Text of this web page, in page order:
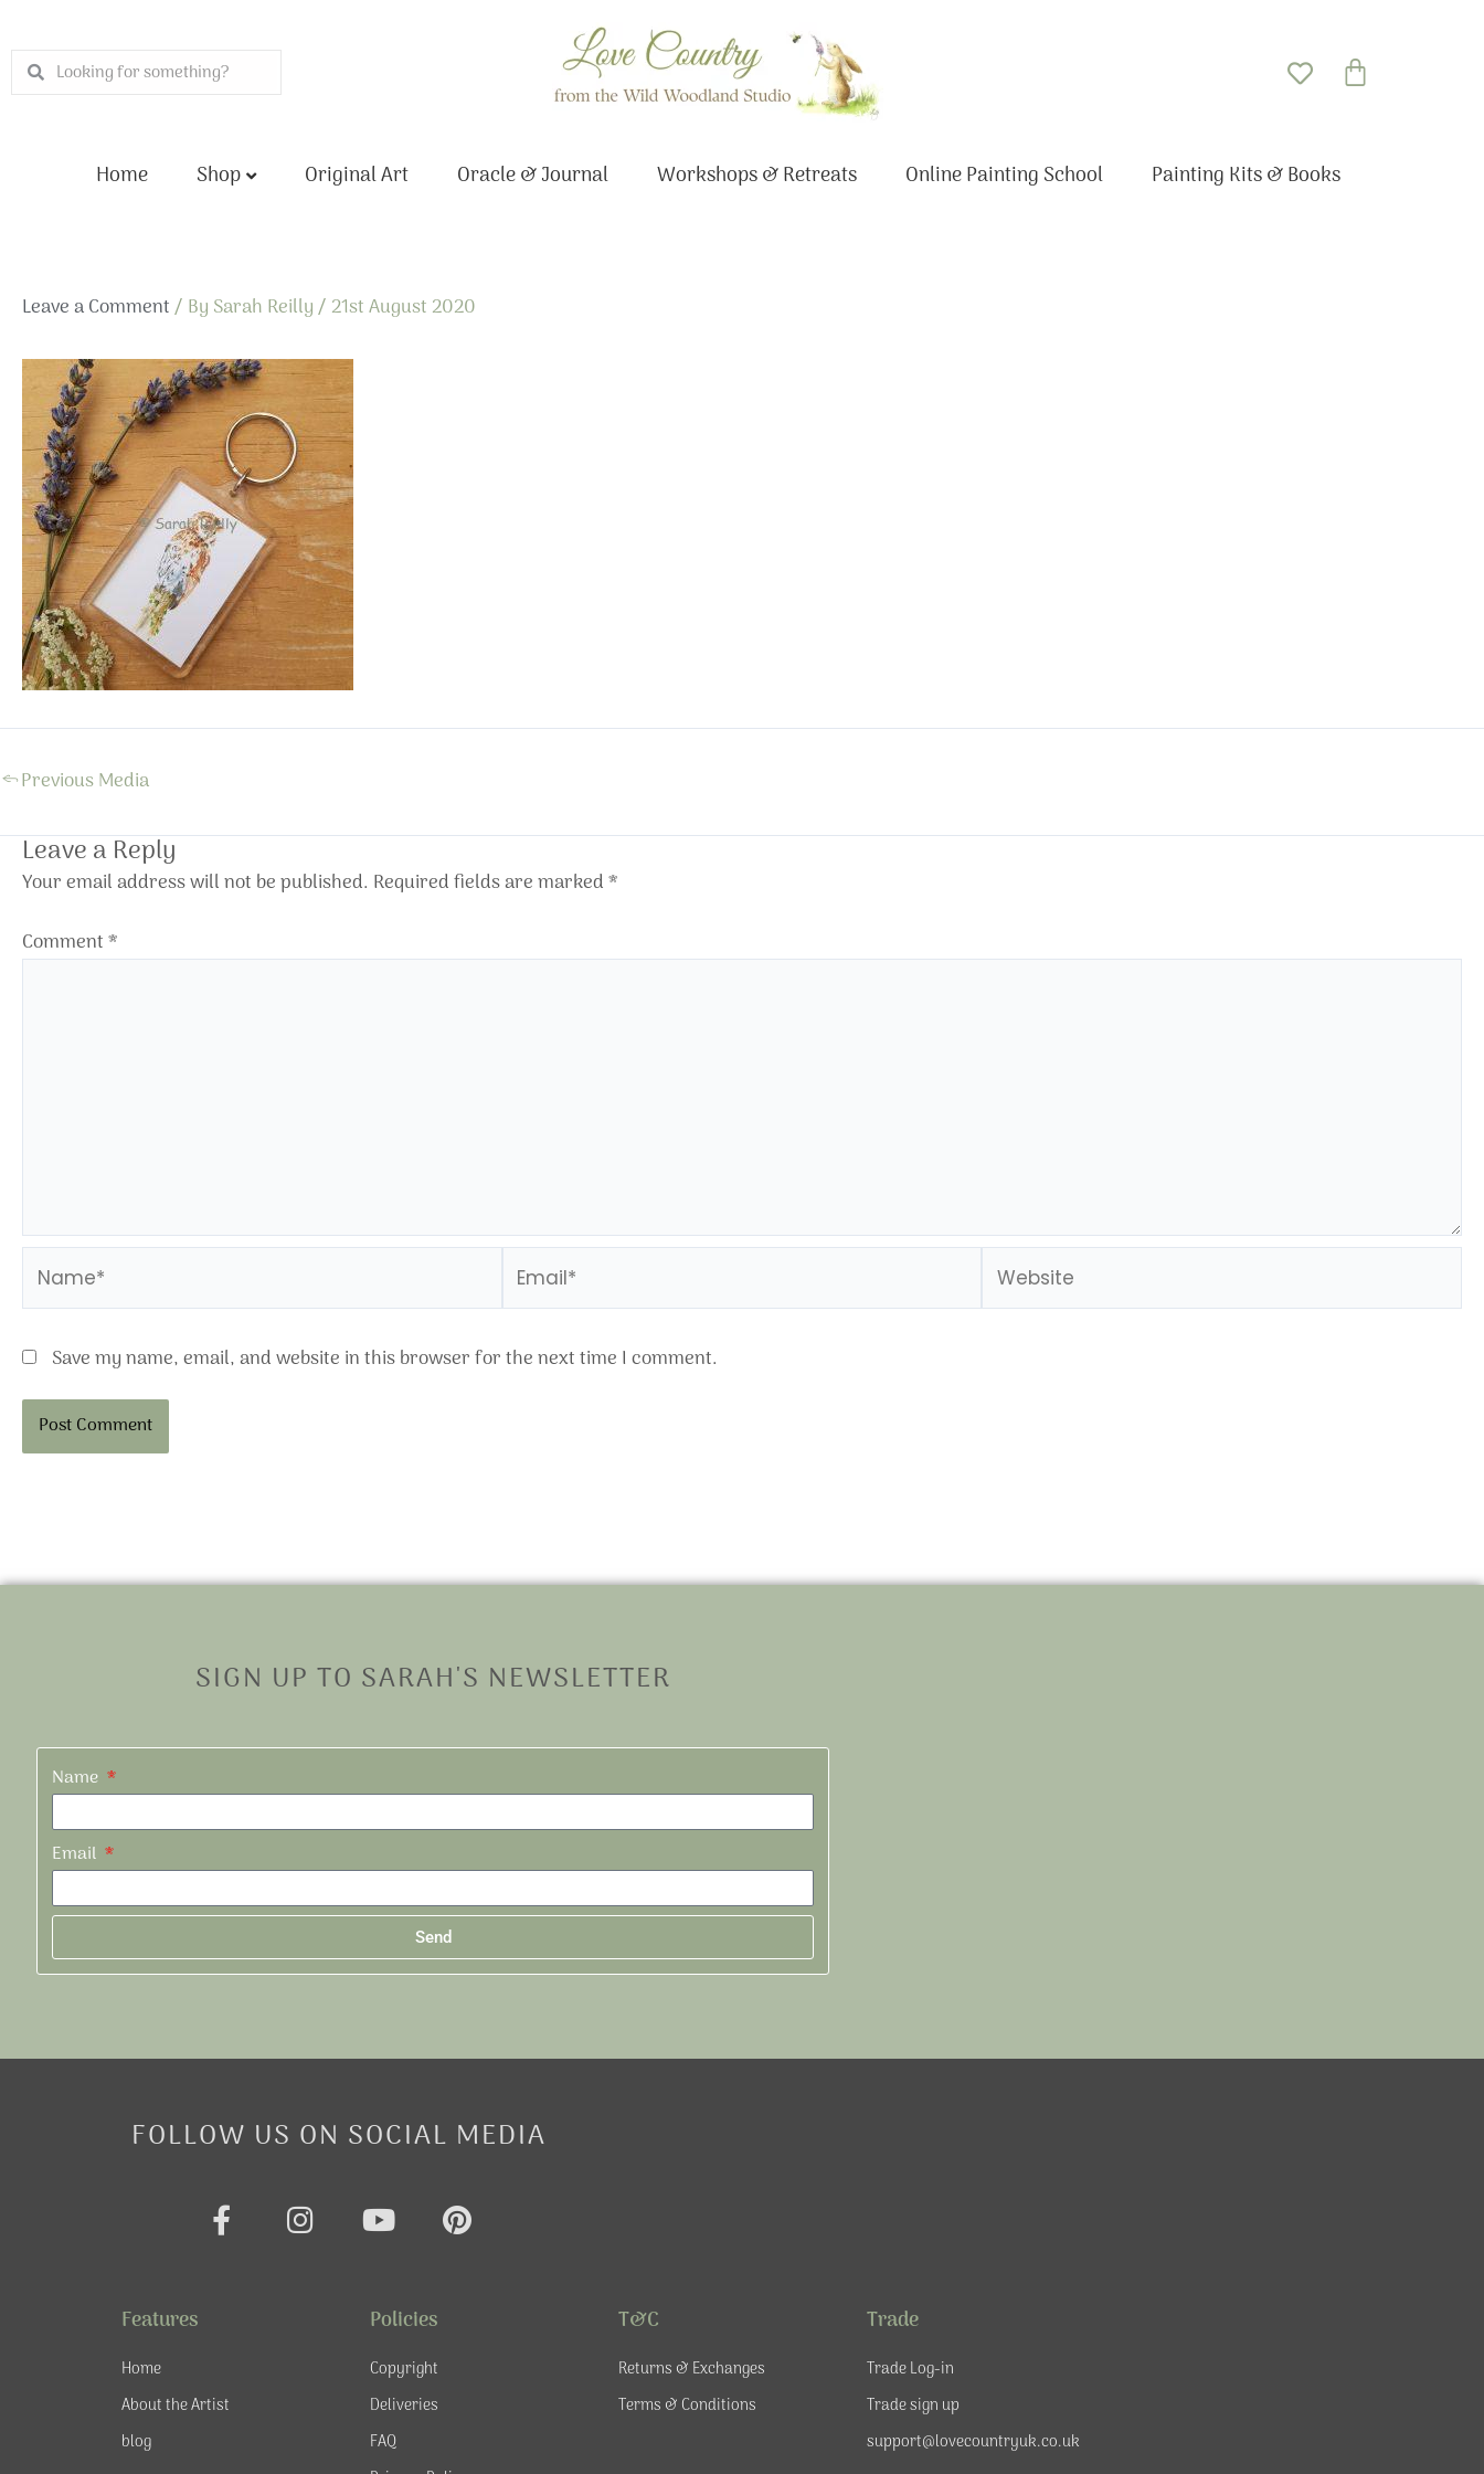
to
content
SearchSearch Basket
Home Shop Original Art Oracle & Journal Workshops & Retreats Online Painting School Painting Kits & Books
Leave a Comment/ By Sarah Reilly/ 21st August 2020
←Previous Media
Leave a Reply
Your email address will not be published. Required fields are marked*
Comment*
Save my name, email, and website in this browser for the next time I comment.
SIGN UP TO SARAH'S NEWSLETTER
Name
Email
Send
Alternative:
FOLLOW US ON SOCIAL MEDIA
F
a
o
k
I
n
Y
o
t
u
b
e
P
i
Features
Home
About the Artist
blog
Policies
Copyright
Deliveries
FAQ
T&C
Returns & Exchanges
Terms & Conditions
Trade
Trade Log-in
Trade sign up
support@lovecountryuk.co.uk